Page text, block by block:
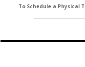
To Schedule a Physical